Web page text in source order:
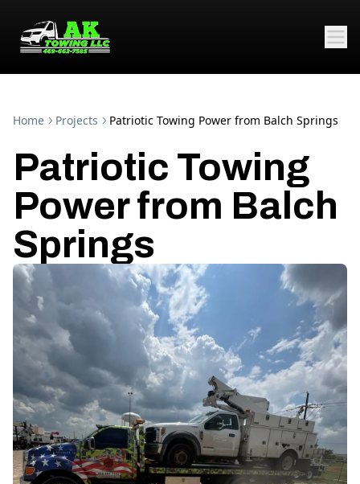
Home Projects Patriotic Towing Power from Balch Springs
Patriotic Towing
Power from Balch
Springs